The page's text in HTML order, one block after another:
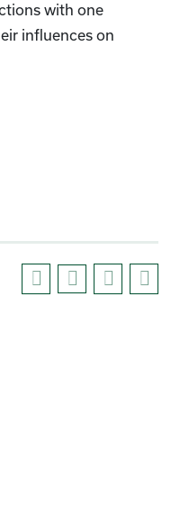
with one
influences on